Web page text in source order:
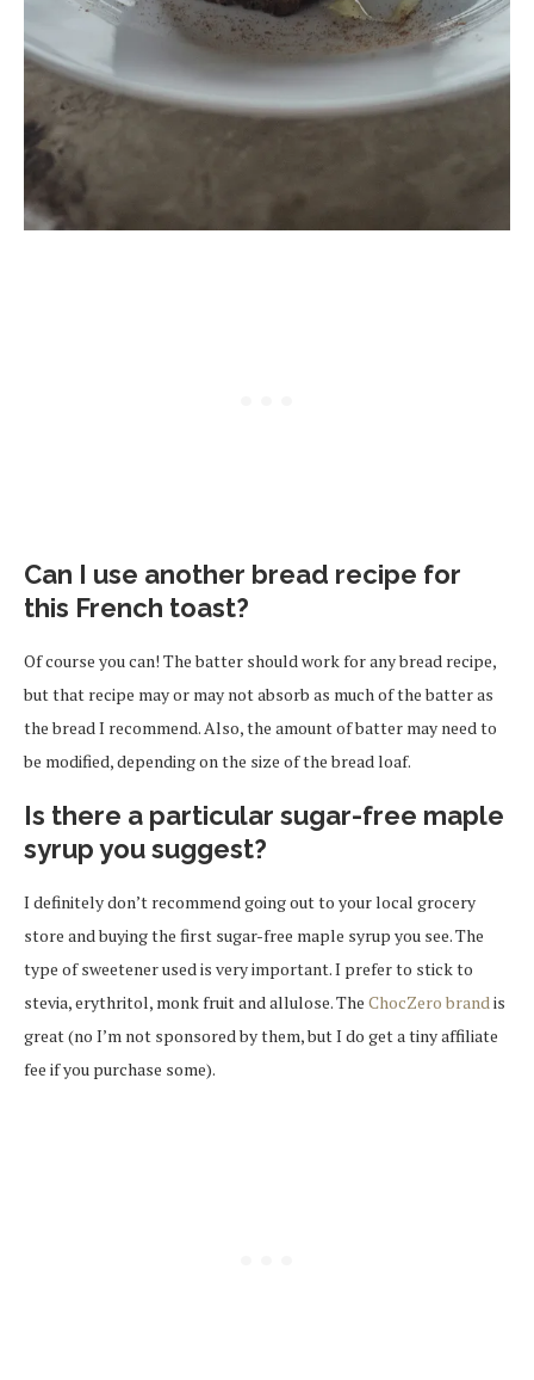
Can I use another bread recipe for
this French toast?
Of course you can! The batter should work for any bread recipe,
but that recipe may or may not absorb as much of the batter as
the bread I recommend. Also, the amount of batter may need to
be modified, depending on the size of the bread loaf.
Is there a particular sugar-free maple
syrup you suggest?
I definitely don’t recommend going out to your local grocery
store and buying the first sugar-free maple syrup you see. The
type of sweetener used is very important. I prefer to stick to
stevia, erythritol, monk fruit and allulose. The ChocZero brandis
great (no I’m not sponsored by them, but I do get a tiny affiliate
fee if you purchase some).